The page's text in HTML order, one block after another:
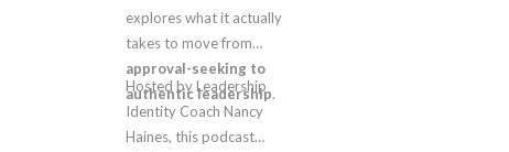
explores what it actually
takes to move from
approval-seeking to
authentic leadership.
Hosted by Leadership
Identity Coach Nancy
Haines, this podcast